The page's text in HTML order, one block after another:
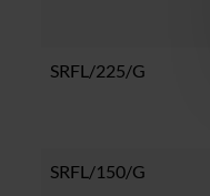
SRFL/225/G
SRFL/150/G